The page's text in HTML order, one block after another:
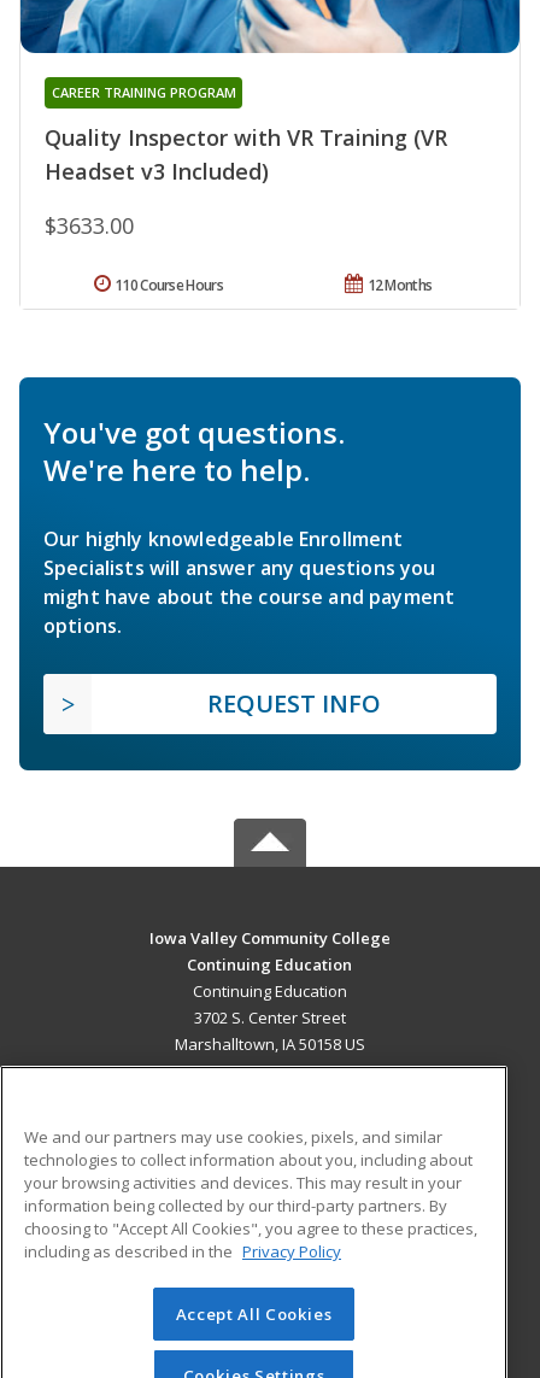
Quality Inspector with VR Training (VR
Headset v3 Included)
CAREER TRAINING PROGRAM
$3633.00
12 Months
110 Course Hours
You've got questions.
We're here to help.
Our highly knowledgeable Enrollment
Specialists will answer any questions you
might have about the course and payment
options.
REQUEST INFO
Iowa Valley Community College
Continuing Education
Continuing Education
3702 S. Center Street
Marshalltown, IA 50158 US
ADDITIONAL RESOURCES
Military
Financial Assistance
Help
Student Blog
© 2026 ed2go, a division of Cengage Learning. All rights
reserved. The material on this site cannot be reproduced or
redistributed unless you have obtained prior written
We and our partners may use cookies, pixels, and similar
technologies to collect information about you, including about
your browsing activities and devices. This may result in your
information being collected by our third-party partners. By
choosing to "Accept All Cookies", you agree to these practices,
including as described in the Privacy Policy
Accept All Cookies